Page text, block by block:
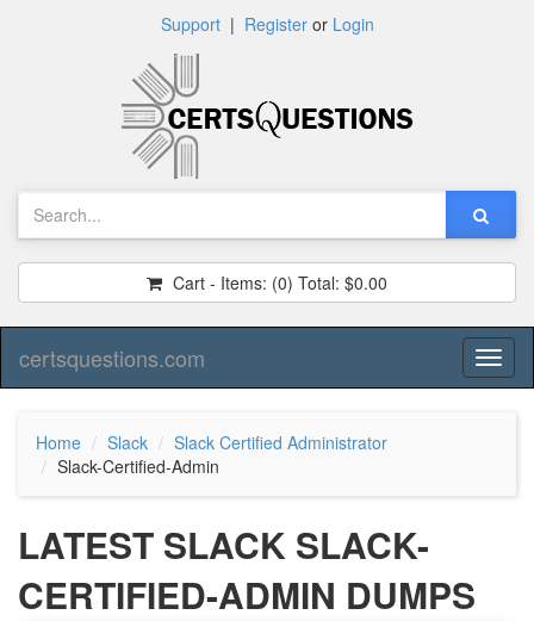
Support| Registeror Login
Cart - Items: (0) Total: $0.00
certsquestions.com
Home Slack
Slack Certified Administrator
Slack-Certified-Admin
LATEST SLACK SLACK-
CERTIFIED-ADMIN DUMPS